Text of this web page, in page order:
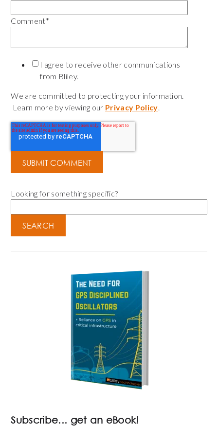
Comment*
I agree to receive other communications
from Bliley.
We are committed to protecting your information.
Learn more by viewing our Privacy Policy.
Looking for something specific?
SEARCH
Subscribe... get an eBook!